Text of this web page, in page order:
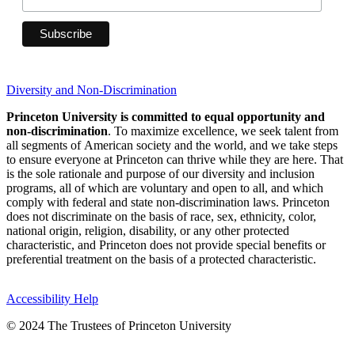
Diversity and Non-Discrimination
Princeton University is committed to equal opportunity and
non-discrimination. To maximize excellence, we seek talent from
all segments of American society and the world, and we take steps
to ensure everyone at Princeton can thrive while they are here. That
is the sole rationale and purpose of our diversity and inclusion
programs, all of which are voluntary and open to all, and which
comply with federal and state non-discrimination laws. Princeton
does not discriminate on the basis of race, sex, ethnicity, color,
national origin, religion, disability, or any other protected
characteristic, and Princeton does not provide special benefits or
preferential treatment on the basis of a protected characteristic.
Accessibility Help
© 2024 The Trustees of Princeton University